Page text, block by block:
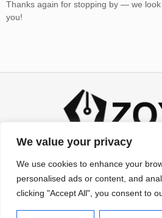
We value your privacy
We use cookies to enhance your
personalised ads or content, and
clicking "Accept All", you consent to
Thanks again for stopping by — we
you!